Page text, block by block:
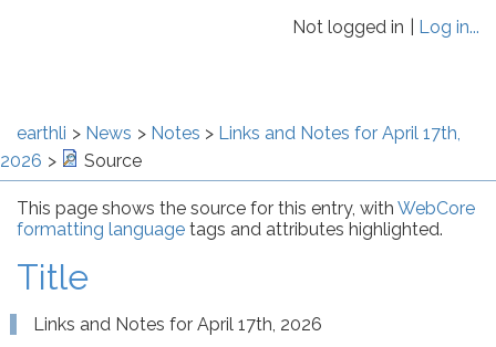
Not logged in Log in...
earthli News Notes
Links and Notes for April 17th,
2026
Source
This page shows the source for this entry, with WebCore
formatting language tags and attributes highlighted.
Title
Links and Notes for April 17th, 2026